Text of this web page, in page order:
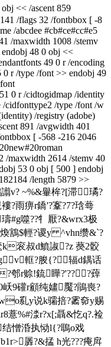
<< /ascent 859
/flags 32 /fontbbox [ -8
/abcdee #cb#ce#cc#e5
/maxwidth 1008 /stemv
48 0 obj <<
49 0 r /encoding
0 r /type /font >> endobj 49
0 r /cidtogidmap /identity
/cidfonttype2 /type /font /w
/registry (adobe)
891 /avgwidth 401
[ -568 -216 2046
/maxwidth 2614 /stemv 40
53 0 obj [ 500 ] endobj
/length 5879 >>
v? ~%&轝桙?[滞璚?
?雨痹r鐈'?鞌?7?琀蕚
#g噬??牜厭?&wrx3极
鶷$輕?谡y ^vhn缵&`?
衮叔d鱝諔?z 藀2骹
軭?朘{?辐d鍝话
郀r赊!鋶瞱?'???蔊
岆9礶r顧纯嫿魘?鵑喪?
乿y说k骦掊?霱奅y赐
%#渁r?x[;聶&忔 q?.裣
憎涽执恸l{?鵈o戏
羼?&掹 h光???痷戽